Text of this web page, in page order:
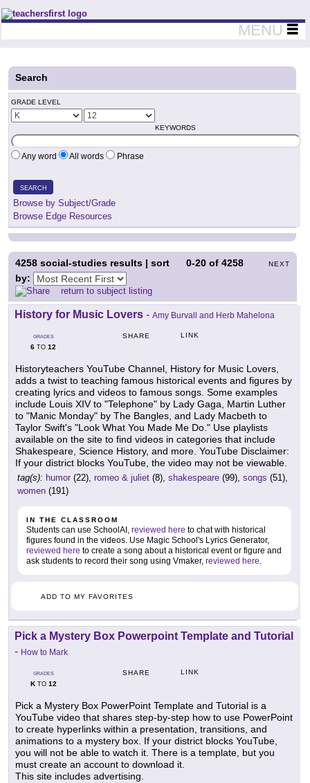
Teachers First - Thinking Teachers Teaching Thinkers
MENU
Search
GRADE LEVEL
KEYWORDS
Any word All words Phrase
SEARCH
Browse by Subject/Grade
Browse Edge Resources
0-20 of4258 NEXT
4258 social-studies results | sort
by:
return to subject listing
History for Music Lovers - Amy Burvall and Herb Mahelona
GRADES
6 TO 12
SHARE LINK
Historyteachers YouTube Channel, History for Music Lovers,
adds a twist to teaching famous historical events and figures by
creating lyrics and videos to famous songs. Some examples
include Louis XIV to "Telephone" by Lady Gaga, Martin Luther
to "Manic Monday" by The Bangles, and Lady Macbeth to
Taylor Swift's "Look What You Made Me Do." Use playlists
available on the site to find videos in categories that include
Shakespeare, Science History, and more. YouTube Disclaimer:
If your district blocks YouTube, the video may not be viewable.
tag(s): humor (22), romeo & juliet (8), shakespeare (99), songs (51),
women (191)
IN THE CLASSROOM
Students can use SchoolAI, reviewed here to chat with historical
figures found in the videos. Use Magic School's Lyrics Generator,
reviewed here to create a song about a historical event or figure and
ask students to record their song using Vmaker, reviewed here.
ADD TO MY FAVORITES
Pick a Mystery Box Powerpoint Template and Tutorial
- How to Mark
GRADES
KTO 12
SHARE LINK
Pick a Mystery Box PowerPoint Template and Tutorial is a
YouTube video that shares step-by-step how to use PowerPoint
to create hyperlinks within a presentation, transitions, and
animations to a mystery box. If your district blocks YouTube,
you will not be able to watch it. There is a template, but you
must create an account to download it.
This site includes advertising.